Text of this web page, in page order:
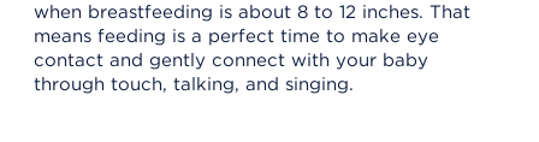
when breastfeeding is about 8 to 12 inches. That
means feeding is a perfect time to make eye
contact and gently connect with your baby
through touch, talking, and singing.